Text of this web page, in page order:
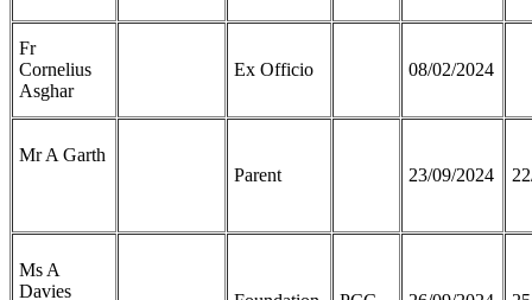
Fr
Cornelius
Asghar
Ex Officio 08/02/2024
Mr A Garth
Parent
23/09/2024
Ms A
Davies